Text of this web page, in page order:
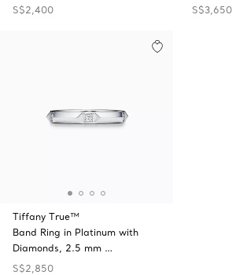
S$2,400
S$3,650
Tiffany True™
Band Ring in Platinum with
Diamonds, 2.5 mm …
S$2,850